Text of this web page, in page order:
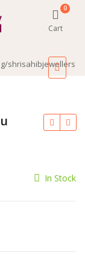
0
Cart
shrisahibjewellers
In Stock